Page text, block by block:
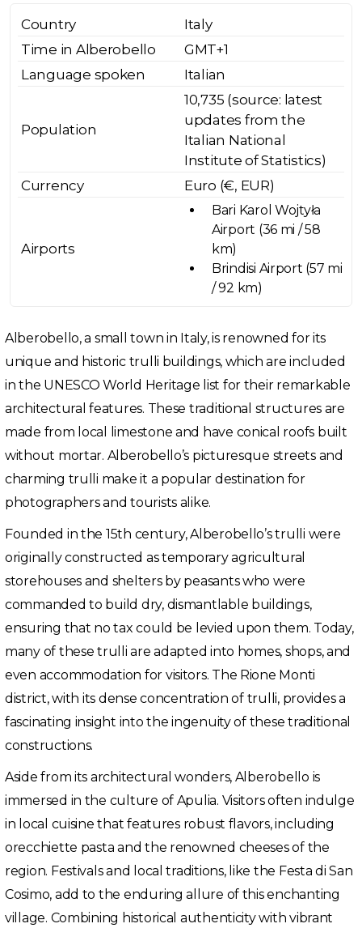
Country
Italy
Time in Alberobello
GMT+1
Language spoken
Italian
Population
10,735 (source: latest
updates from the
Italian National
Institute of Statistics)
Currency
Euro (€, EUR)
Airports
Bari Karol Wojtyła
Airport (36 mi / 58
km)
Brindisi Airport (57 mi
/ 92 km)
Alberobello, a small town in Italy, is renowned for its
unique and historic trulli buildings, which are included
in the UNESCO World Heritage list for their remarkable
architectural features. These traditional structures are
made from local limestone and have conical roofs built
without mortar. Alberobello’s picturesque streets and
charming trulli make it a popular destination for
photographers and tourists alike.
Founded in the 15th century, Alberobello’s trulli were
originally constructed as temporary agricultural
storehouses and shelters by peasants who were
commanded to build dry, dismantlable buildings,
ensuring that no tax could be levied upon them. Today,
many of these trulli are adapted into homes, shops, and
even accommodation for visitors. The Rione Monti
district, with its dense concentration of trulli, provides a
fascinating insight into the ingenuity of these traditional
constructions.
Aside from its architectural wonders, Alberobello is
immersed in the culture of Apulia. Visitors often indulge
in local cuisine that features robust flavors, including
orecchiette pasta and the renowned cheeses of the
region. Festivals and local traditions, like the Festa di San
Cosimo, add to the enduring allure of this enchanting
village. Combining historical authenticity with vibrant